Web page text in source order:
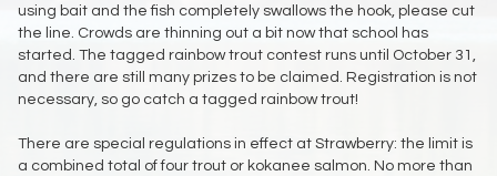
using bait and the fish completely swallows the hook, please cut
the line. Crowds are thinning out a bit now that school has
started. The tagged rainbow trout contest runs until October 31,
and there are still many prizes to be claimed. Registration is not
necessary, so go catch a tagged rainbow trout!
There are special regulations in effect at Strawberry: the limit is
a combined total of four trout or kokanee salmon. No more than